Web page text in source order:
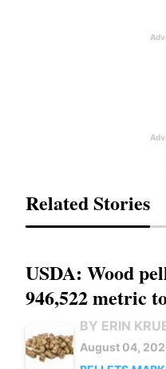
Related Stories
USDA: Wood
946,522 metric
BY ERIN
August 04,